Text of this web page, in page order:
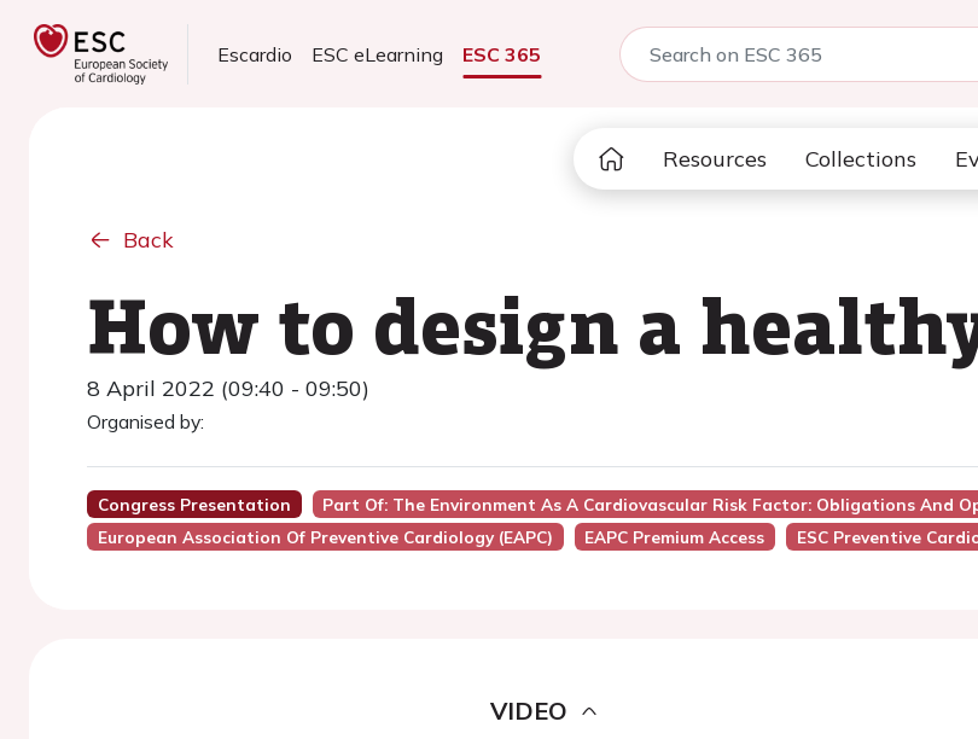
Escardio ESC eLearning ESC 365
Resources Collections
Back
How to design a
8 April 2022 (09:40 - 09:50)
Organised by:
Congress Presentation
Part Of: The Environment As A Cardiovascular Risk Factor: Obligations And
European Association Of Preventive Cardiology (EAPC)
EAPC Premium Access ESC Preventive
VIDEO